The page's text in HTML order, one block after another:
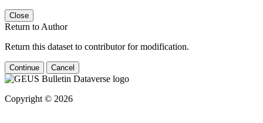
Close
Return to Author
Return this dataset to contributor for modification.
Continue Cancel
Copyright © 2026